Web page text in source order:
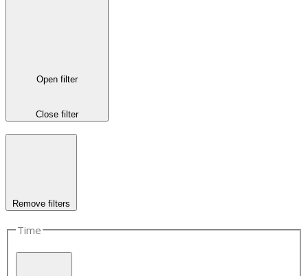
Open filter
Close filter
Remove filters
Time